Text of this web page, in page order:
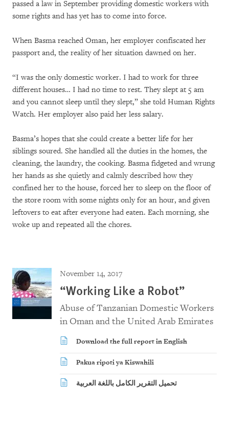
passed a law in September providing domestic workers with
some rights and has yet has to come into force.
When Basma reached Oman, her employer confiscated her
passport and, the reality of her situation dawned on her.
“I was the only domestic worker. I had to work for three
different houses… I had no time to rest. They slept at 5 am
and you cannot sleep until they slept,” she told Human Rights
Watch. Her employer also paid her less salary.
Basma’s hopes that she could create a better life for her
siblings soured. She handled all the duties in the homes, the
cleaning, the laundry, the cooking. Basma fidgeted and wrung
her hands as she quietly and calmly described how they
confined her to the house, forced her to sleep on the floor of
the store room with some nights only for an hour, and given
leftovers to eat after everyone had eaten. Each morning, she
woke up and repeated all the chores.
November 14, 2017
“Working Like a Robot”
Abuse of Tanzanian Domestic Workers
in Oman and the United Arab Emirates
Download the full report in English
Pakua ripoti ya Kiswahili
تحميل التقرير الكامل باللغة العربية